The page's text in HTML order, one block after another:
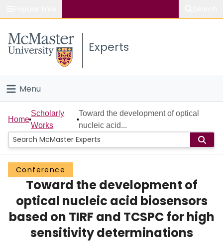
Study
Connect
Experts
Menu
Home
People
Groups
Scholarly Works
About
Login
Home
Scholarly
Works
Toward the development of optical
nucleic acid...
Conference
Toward the development of
optical nucleic acid biosensors
based on TIRF and TCSPC for high
sensitivity determinations